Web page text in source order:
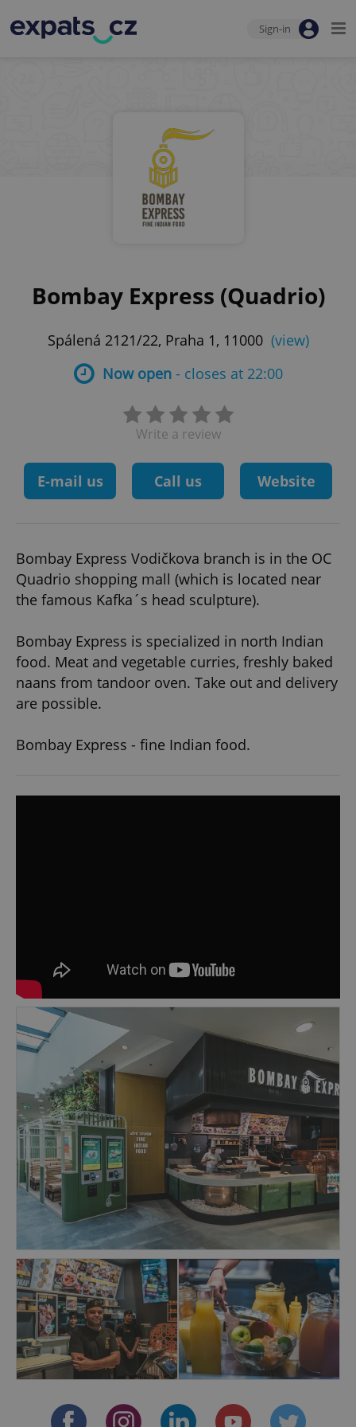
Sign-in
Bombay Express (Quadrio)
Spálená 2121/22, Praha 1, 11000 (view)
Now open- closes at 22:00
Write a review
E-mail us Call us Website
Bombay Express Vodičkova branch is in the OC
Quadrio shopping mall (which is located near
the famous Kafka´s head sculpture).
Bombay Express is specialized in north Indian
food. Meat and vegetable curries, freshly baked
naans from tandoor oven. Take out and delivery
are possible.
Bombay Express - fine Indian food.